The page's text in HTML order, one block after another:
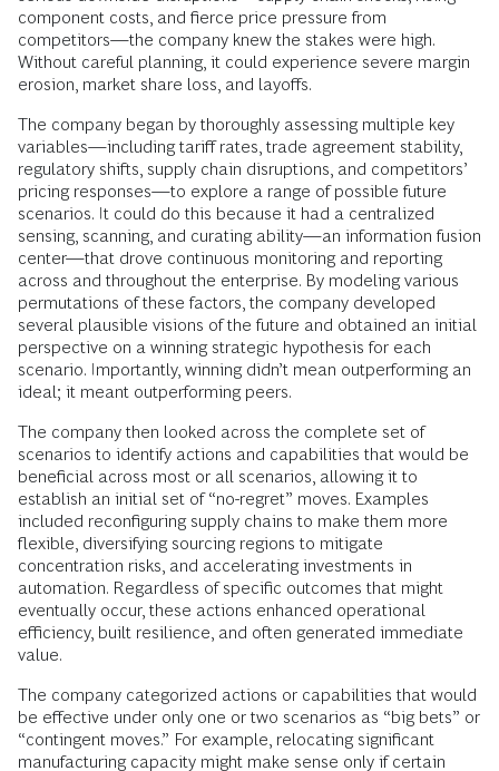
component costs, and fierce price pressure from
competitors—the company knew the stakes were high.
Without careful planning, it could experience severe margin
erosion, market share loss, and layoffs.
The company began by thoroughly assessing multiple key
variables—including tariff rates, trade agreement stability,
regulatory shifts, supply chain disruptions, and competitors’
pricing responses—to explore a range of possible future
scenarios. It could do this because it had a centralized
sensing, scanning, and curating ability—an information fusion
center—that drove continuous monitoring and reporting
across and throughout the enterprise. By modeling various
permutations of these factors, the company developed
several plausible visions of the future and obtained an initial
perspective on a winning strategic hypothesis for each
scenario. Importantly, winning didn’t mean outperforming an
ideal; it meant outperforming peers.
The company then looked across the complete set of
scenarios to identify actions and capabilities that would be
beneficial across most or all scenarios, allowing it to
establish an initial set of “no-regret” moves. Examples
included reconfiguring supply chains to make them more
flexible, diversifying sourcing regions to mitigate
concentration risks, and accelerating investments in
automation. Regardless of specific outcomes that might
eventually occur, these actions enhanced operational
efficiency, built resilience, and often generated immediate
value.
The company categorized actions or capabilities that would
be effective under only one or two scenarios as “big bets” or
“contingent moves.” For example, relocating significant
manufacturing capacity might make sense only if certain